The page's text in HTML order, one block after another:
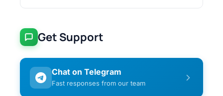
Get Support
Chat on Telegram
Fast responses from our team